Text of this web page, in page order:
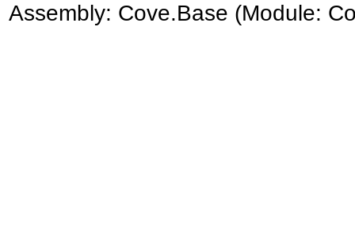
Assembly: Cove.Base (Module: